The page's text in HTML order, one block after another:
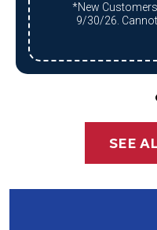
*New Customers Only. Offer valid 7/1/26–
9/30/26.
SEE